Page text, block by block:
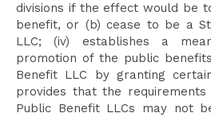
divisions if the effect would be
benefit, or (b) cease to be a
LLC; (iv) establishes a
promotion of the public
Benefit LLC by granting
provides that the
Public Benefit LLCs may not